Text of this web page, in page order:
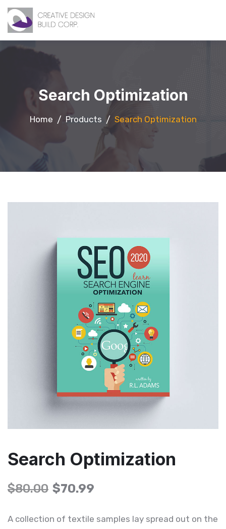
Search Optimization
Home Products Search Optimization
Search Optimization
$80.00 $70.99
A collection of textile samples lay spread out on the